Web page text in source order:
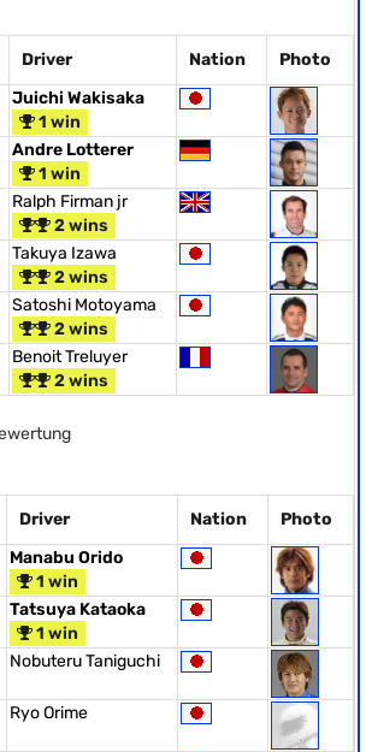
Driver Nation
Photo
Juichi Wakisaka
1 win
Andre Lotterer
1 win
Ralph Firman jr
2 wins
Takuya Izawa
2 wins
Satoshi Motoyama
2 wins
Benoit Treluyer
2 wins
Driver Nation
Photo
Manabu Orido
1 win
Tatsuya Kataoka
1 win
Nobuteru Taniguchi
Ryo Orime